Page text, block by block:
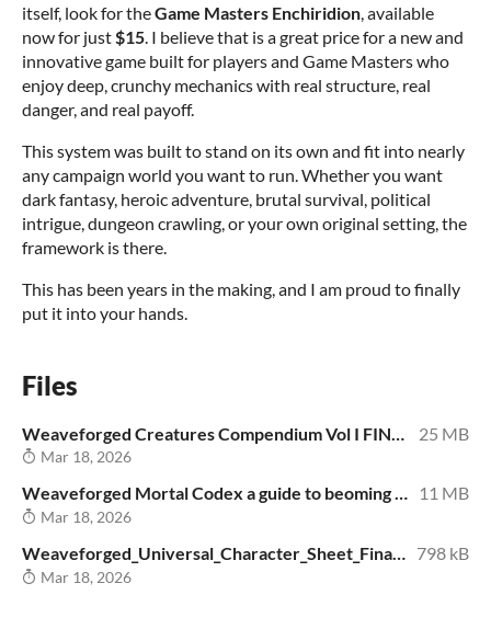
itself, look for theGame Masters Enchiridion , available
now for just $15 . I believe that is a great price for a new and
innovative game built for players and Game Masters who
enjoy deep, crunchy mechanics with real structure, real
danger, and real payoff.
This system was built to stand on its own and fit into nearly
any campaign world you want to run. Whether you want
dark fantasy, heroic adventure, brutal survival, political
intrigue, dungeon crawling, or your own original setting, the
framework is there.
This has been years in the making, and I am proud to finally
put it into your hands.
Files
25 MB
Mar 18, 2026
Weaveforged Mortal Codex a guide to beoming Free version.pdf 11 MB
Mar 18, 2026
Weaveforged_Universal_Character_Sheet_Final_v2_Free.pdf 798 kB
Mar 18, 2026